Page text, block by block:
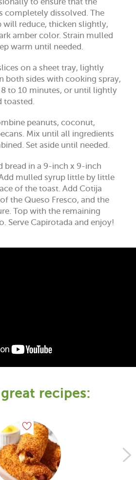
completely dissolved. The
will reduce, thicken slightly,
amber color. Strain mulled
warm until needed.
on a sheet tray, lightly
both sides with cooking spray,
to 10 minutes, or until lightly
toasted.
peanuts, coconut,
Mix until all ingredients
Set aside until needed.
bread in a 9-inch x 9-inch
mulled syrup little by little
of the toast. Add Cotija
the Queso Fresco, and the
Top with the remaining
Serve Capirotada and enjoy!
recipes: